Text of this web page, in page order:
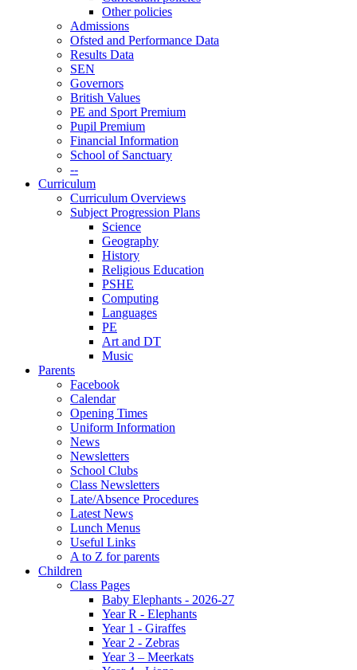
Other policies
Admissions
Ofsted and Performance Data
Results Data
SEN
Governors
British Values
PE and Sport Premium
Pupil Premium
Financial Information
School of Sanctuary
--
Curriculum
Curriculum Overviews
Subject Progression Plans
Science
Geography
History
Religious Education
PSHE
Computing
Languages
PE
Art and DT
Music
Parents
Facebook
Calendar
Opening Times
Uniform Information
News
Newsletters
School Clubs
Class Newsletters
Late/Absence Procedures
Latest News
Lunch Menus
Useful Links
A to Z for parents
Children
Class Pages
Baby Elephants - 2026-27
Year R - Elephants
Year 1 - Giraffes
Year 2 - Zebras
Year 3 – Meerkats